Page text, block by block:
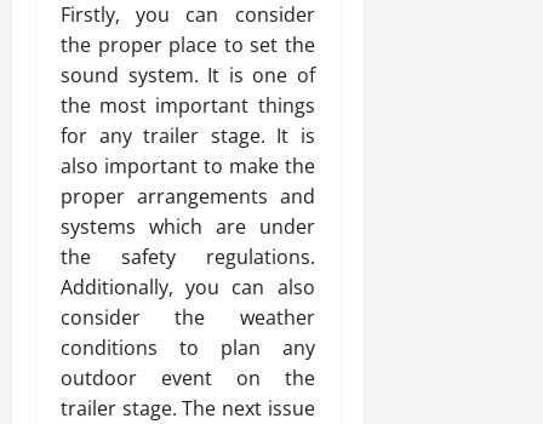
Firstly, you can consider
the proper place to set the
sound system. It is one of
the most important things
for any trailer stage. It is
also important to make the
proper arrangements and
systems which are under
the safety regulations.
Additionally, you can also
consider the weather
conditions to plan any
outdoor event on the
trailer stage. The next issue